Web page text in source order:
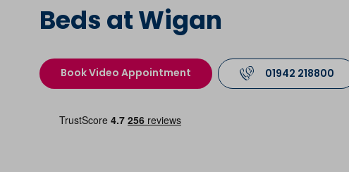
Beds at Wigan
Book Video Appointment 01942 218800